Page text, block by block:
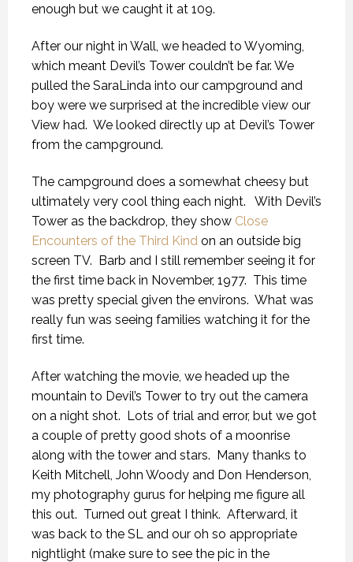
enough but we caught it at 109.
After our night in Wall, we headed to Wyoming,
which meant Devil’s Tower couldn’t be far. We
pulled the SaraLinda into our campground and
boy were we surprised at the incredible view our
View had. We looked directly up at Devil’s Tower
from the campground.
The campground does a somewhat cheesy but
ultimately very cool thing each night. With Devil’s
Tower as the backdrop, they show Close
Encounters of the Third Kind on an outside big
screen TV. Barb and I still remember seeing it for
the first time back in November, 1977. This time
was pretty special given the environs. What was
really fun was seeing families watching it for the
first time.
After watching the movie, we headed up the
mountain to Devil’s Tower to try out the camera
on a night shot. Lots of trial and error, but we got
a couple of pretty good shots of a moonrise
along with the tower and stars. Many thanks to
Keith Mitchell, John Woody and Don Henderson,
my photography gurus for helping me figure all
this out. Turned out great I think. Afterward, it
was back to the SL and our oh so appropriate
nightlight (make sure to see the pic in the